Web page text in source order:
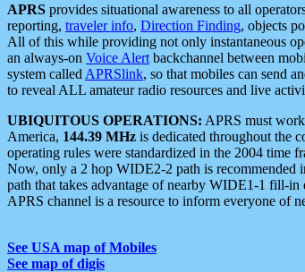
APRS provides situational awareness to all
reporting, traveler info, Direction Finding, objects
All of this while providing not only instantaneous
an always-on Voice Alert backchannel between
system called APRSlink, so that mobiles can send
to reveal ALL amateur radio resources and live
UBIQUITOUS OPERATIONS: APRS must
America, 144.39 MHz is dedicated throughout the
operating rules were standardized in the 2004 time
Now, only a 2 hop WIDE2-2 path is recommended
path that takes advantage of nearby WIDE1-1 fill-in
APRS channel is a resource to inform everyone of
See USA map of Mobiles
See map of digis